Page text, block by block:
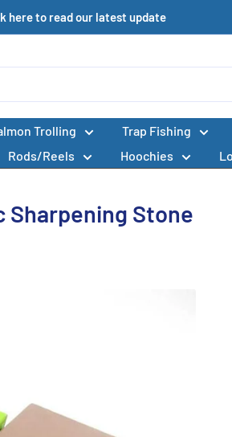
here to read our latest update
Trolling Trap Fishing
Rods/Reels Hoochies
Sharpening Stone